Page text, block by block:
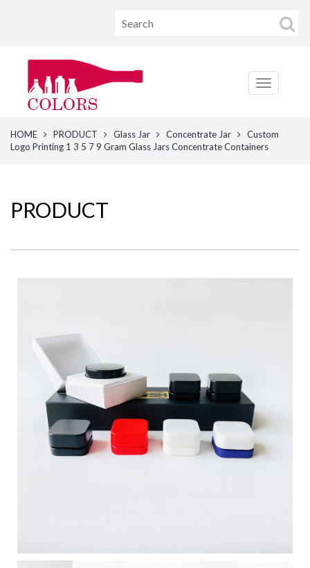
HOME PRODUCT Glass Jar Concentrate Jar
Custom
Logo Printing 1 3 5 7 9 Gram Glass Jars Concentrate Containers
PRODUCT